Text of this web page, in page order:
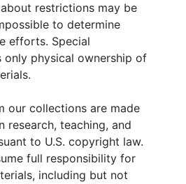
restrictions may be
to determine
efforts. Special
only physical ownership of
our collections are made
research, teaching, and
to U.S. copyright law.
full responsibility for
including but not